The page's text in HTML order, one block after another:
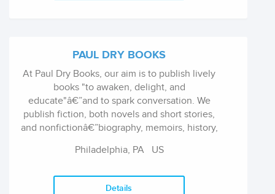
PAUL DRY BOOKS
At Paul Dry Books, our aim is to publish lively
books "to awaken, delight, and
educate"â€”and to spark conversation. We
publish fiction, both novels and short stories,
and nonfictionâ€”biography, memoirs, history,
Chekhov, bird watching to jazz music, New
Philadelphia, PA US
Details